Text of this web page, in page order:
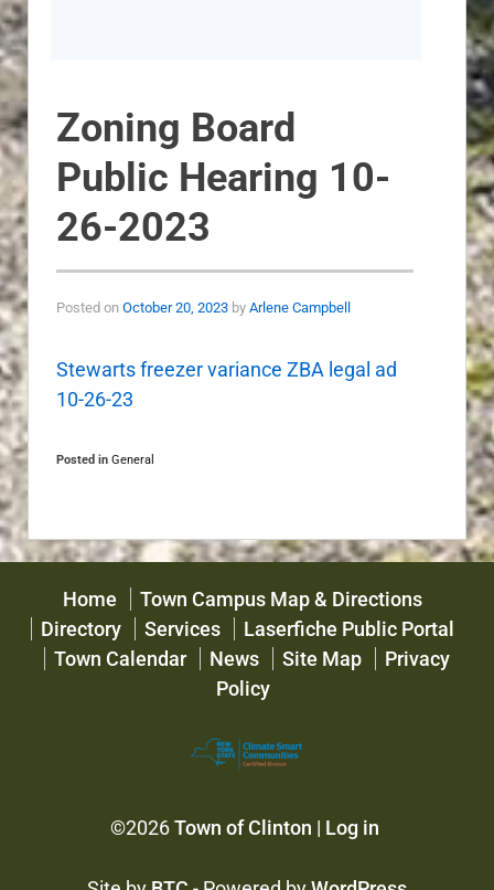
Zoning Board
Public Hearing 10-
26-2023
Posted on October 20, 2023 by Arlene Campbell
Stewarts freezer variance ZBA legal ad
10-26-23
Posted in General
Home
Town Campus Map & Directions
Directory
Services
Laserfiche Public Portal
Town Calendar
News Site Map
Privacy
Policy
©2026Town of Clinton | Log in